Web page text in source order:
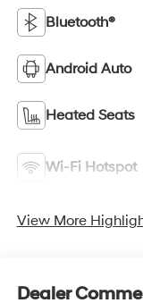
Bluetooth®
Android Auto
Heated Seats
Wi-Fi Hotspot
View More
Dealer